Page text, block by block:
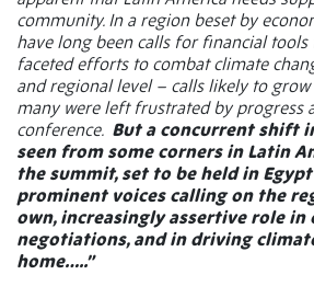
community. In a region beset by
have long been calls for financial
faceted efforts to combat climate
and regional level – calls likely to
many were left frustrated by progress
conference. But a concurrent shift
seen from some corners in Latin
the summit, set to be held in
prominent voices calling on the
own, increasingly assertive role in
negotiations, and in driving
home…..”